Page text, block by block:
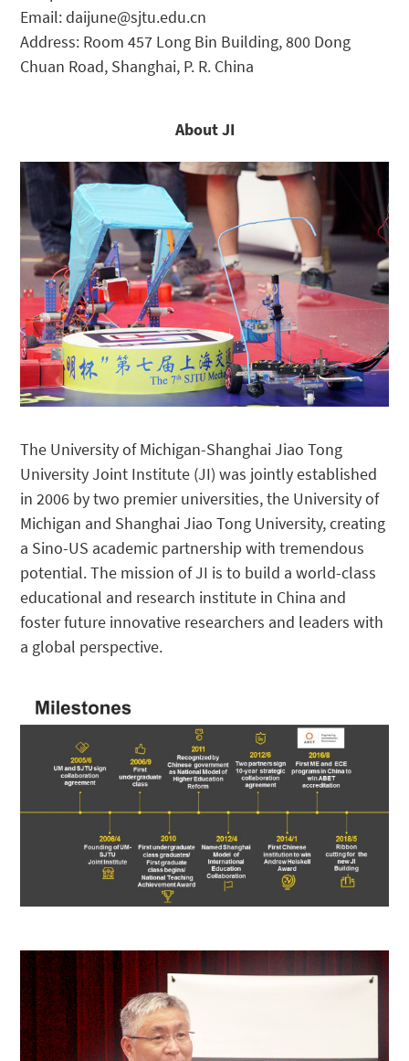
Email: daijune@sjtu.edu.cn
Address: Room 457 Long Bin Building, 800 Dong
Chuan Road, Shanghai, P. R. China
About JI
The University of Michigan-Shanghai Jiao Tong
University Joint Institute (JI) was jointly established
in 2006 by two premier universities, the University of
Michigan and Shanghai Jiao Tong University, creating
a Sino-US academic partnership with tremendous
potential. The mission of JI is to build a world-class
educational and research institute in China and
foster future innovative researchers and leaders with
a global perspective.